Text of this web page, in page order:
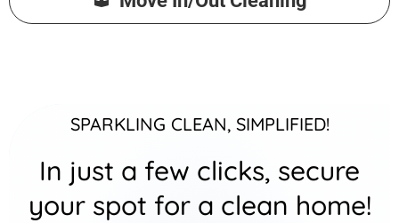
SPARKLING CLEAN, SIMPLIFIED!
In just a few clicks, secure
your spot for a clean home!